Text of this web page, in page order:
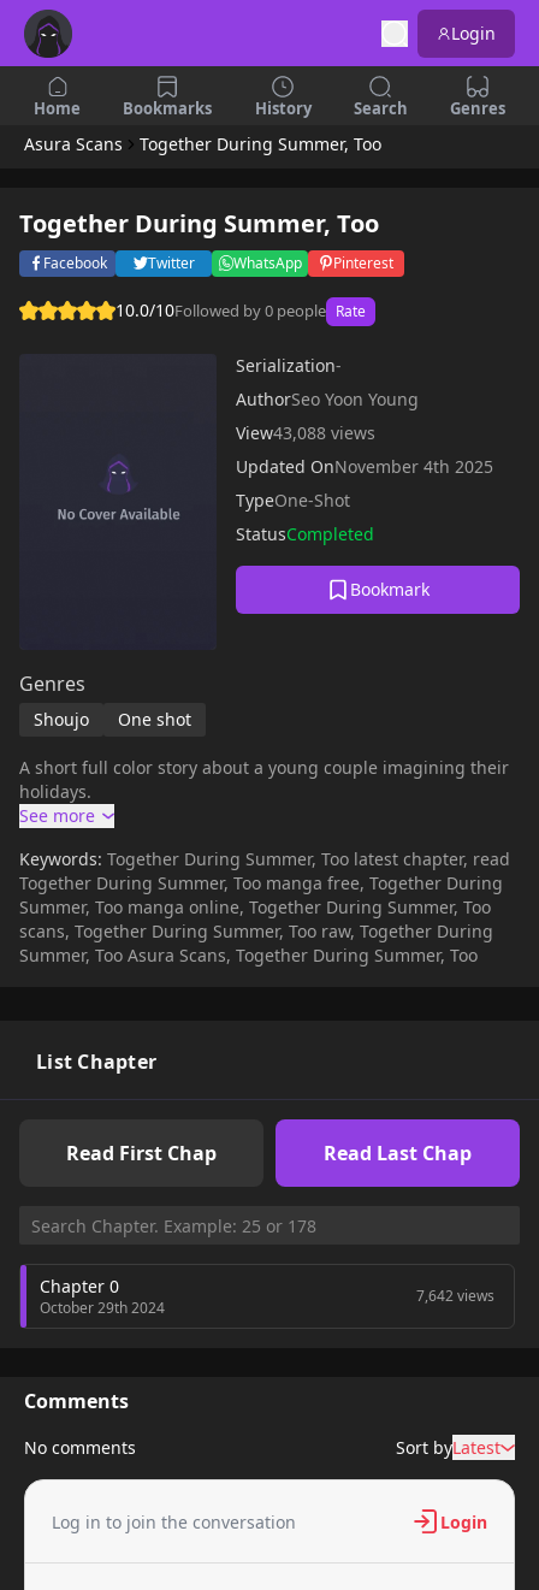
Login
Home Bookmarks History Search Genres
Asura Scans Together During Summer, Too
Together During Summer, Too
Facebook Twitter WhatsApp Pinterest
10.0/10Followed by 0 people Rate
Serialization-
AuthorSeo Yoon Young
View43,088 views
Updated OnNovember 4th 2025
TypeOne-Shot
StatusCompleted
Bookmark
Genres
Shoujo One shot
A short full color story about a young couple imagining their
holidays.
Keywords: Together During Summer, Too latest chapter, read
Together During Summer, Too manga free, Together During
Summer, Too manga online, Together During Summer, Too
scans, Together During Summer, Too raw, Together During
Summer, Too Asura Scans, Together During Summer, Too
List Chapter
Read First Chap Read Last Chap
Chapter 0
October 29th 2024
7,642 views
Comments
No comments Sort byLatest
Log in to join the conversation Login